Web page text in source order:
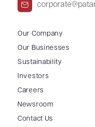
Our Company
Our Businesses
Sustainability
Investors
Careers
Newsroom
Contact Us